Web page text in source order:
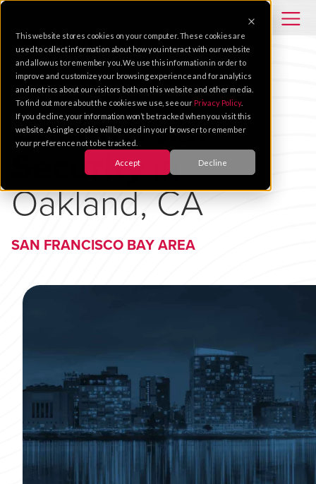
This website stores cookies on your computer. These cookies are
used to collect information about how you interact with our website
and allow us to remember you. We use this information in order to
improve and customize your browsing experience and for analytics
and metrics about our visitors both on this website and other media.
To find out more about the cookies we use, see our Privacy Policy.
If you decline, your information won’t be tracked when you visit this
website. A single cookie will be used in your browser to remember
your preference not to be tracked.
Accept Decline
Commercial
Securityin
Oakland, CA
SAN FRANCISCO BAY AREA